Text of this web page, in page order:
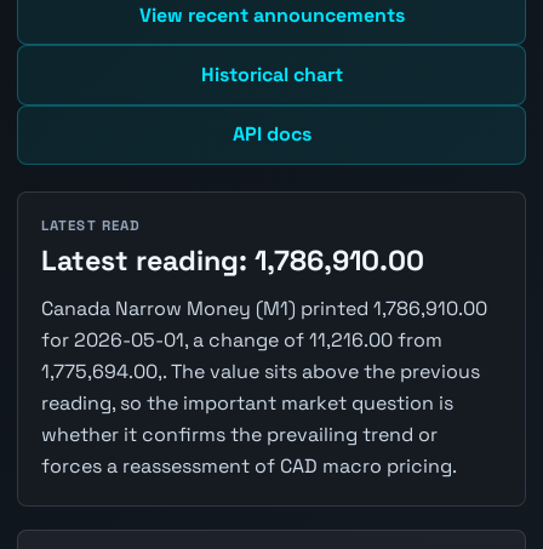
View recent announcements
Historical chart
API docs
LATEST READ
Latest reading: 1,786,910.00
Canada Narrow Money (M1) printed 1,786,910.00
for 2026-05-01, a change of 11,216.00 from
1,775,694.00,. The value sits above the previous
reading, so the important market question is
whether it confirms the prevailing trend or
forces a reassessment of CAD macro pricing.